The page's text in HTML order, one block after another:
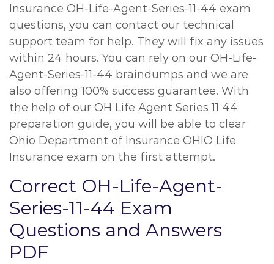
Insurance OH-Life-Agent-Series-11-44 exam
questions, you can contact our technical
support team for help. They will fix any issues
within 24 hours. You can rely on our OH-Life-
Agent-Series-11-44 braindumps and we are
also offering 100% success guarantee. With
the help of our OH Life Agent Series 11 44
preparation guide, you will be able to clear
Ohio Department of Insurance OHIO Life
Insurance exam on the first attempt.
Correct OH-Life-Agent-
Series-11-44 Exam
Questions and Answers
PDF